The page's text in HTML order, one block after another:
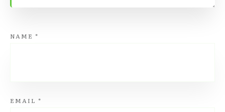
NAME *
EMAIL *